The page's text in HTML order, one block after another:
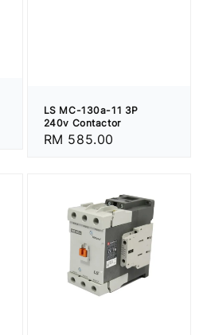
LS MC-130a-11 3P
240v Contactor
Regular
RM 585.00